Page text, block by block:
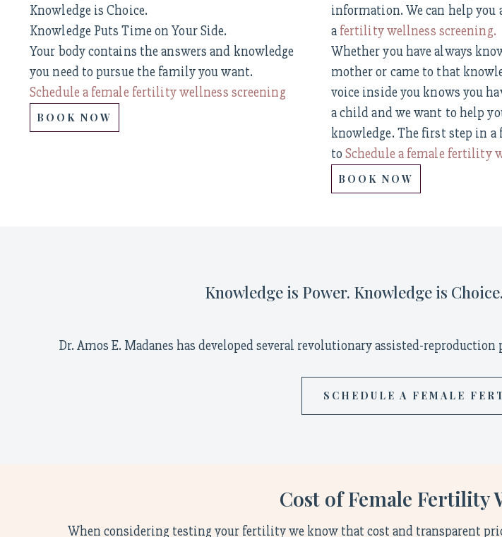
Knowledge is Choice.
Knowledge Puts Time on Your Side.
Your body contains the answers and knowledge
you need to pursue the family you want.
Schedule a female fertility wellness screening
BOOK NOW
information. We can help you
a fertility wellness screening.
Whether you have always
mother or came to that
voice inside you knows you
a child and we want to help
knowledge. The first step in
toSchedule a female fertility
BOOK NOW
Knowledge is Power. Knowledge is
Dr. Amos E. Madanes has developed several revolutionary assisted-
SCHEDULE A FEMALE
Cost of Female Fertility
When considering testing your fertility we know that cost and transparent